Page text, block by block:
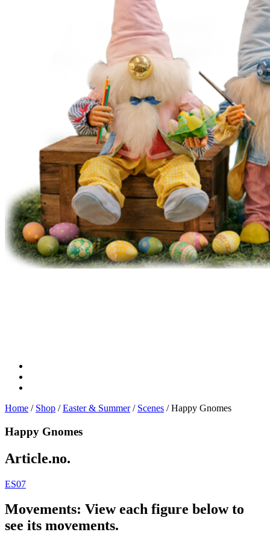
Home / Shop /Easter & Summer/ Scenes / Happy Gnomes
Happy Gnomes
Article.no.
ES07
Movements: View each figure below to
see its movements.